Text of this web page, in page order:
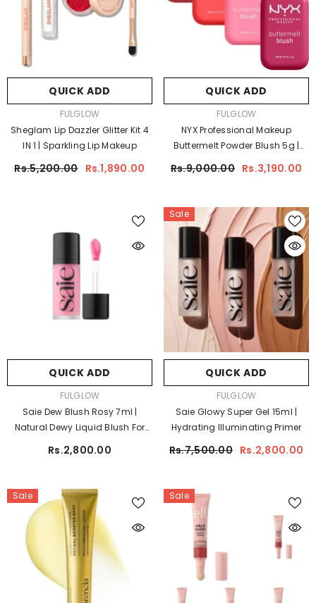
QUICK ADD
FULGLOW
Sheglam Lip Dazzler Glitter Kit 4
IN 1 | Sparkling Lip Makeup
Rs.5,200.00 Rs.1,890.00
QUICK ADD
FULGLOW
NYX Professional Makeup
Buttermelt Powder Blush 5g |
Rs.9,000.00 Rs.3,190.00
QUICK ADD
FULGLOW
Saie Dew Blush Rosy 7ml |
Natural Dewy Liquid Blush For
Rs.2,800.00
Sale
QUICK ADD
FULGLOW
Saie Glowy Super Gel 15ml |
Hydrating Illuminating Primer
Rs.7,500.00 Rs.2,800.00
Sale Sale